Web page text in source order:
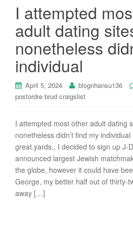
I attempted
adult dating
nonetheless
individual
April 5, 2024 blognhansu136
postordre brud craigslist
I attempted most other adult dating
nonetheless didn’t find my
great.yards., I decided to sign up J-
announced largest Jewish
the globe, however it could have
George, my better half out of thirty-
away […]